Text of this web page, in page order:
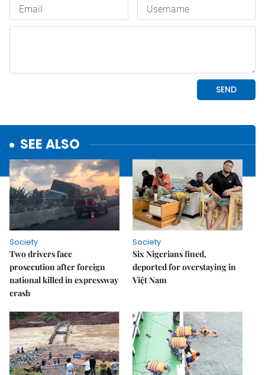
SEE ALSO
Society
Two drivers face
prosecution after foreign
national killed in expressway
crash
Society
Six Nigerians fined,
deported for overstaying in
Việt Nam